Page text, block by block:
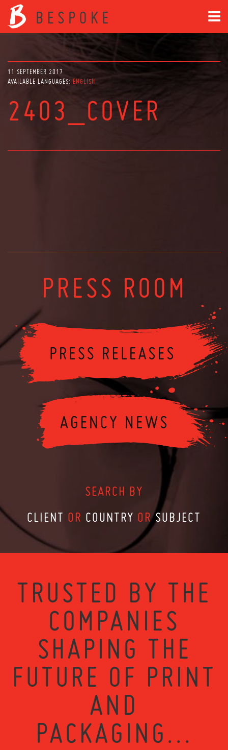
11 SEPTEMBER 2017
AVAILABLE LANGUAGES: ENGLISH
2403_COVER
PRESS ROOM
SEARCH BY
CLIENT OR COUNTRY OR SUBJECT
TRUSTED BY THE
COMPANIES
SHAPING THE
FUTURE OF PRINT
AND
PACKAGING...